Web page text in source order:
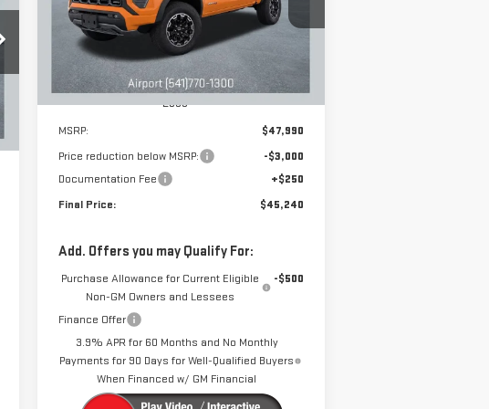
VIN:1GTP2DEK1T1140907Stock:A1885 Model:T4E43
Courtesy Transportation Unit Ext. Int.
SAVINGS DRIVE IT NOW
Less
MSRP:
$47,990
Price reduction below MSRP:
-$3,000
Documentation Fee
+$250
Final Price:
$45,240
Add. Offers you may Qualify For:
Purchase Allowance for Current Eligible
Non-GM Owners and Lessees
-$500
Finance Offer
3.9% APR for 60 Months and No Monthly
Payments for 90 Days for Well-Qualified Buyers
When Financed w/ GM Financial